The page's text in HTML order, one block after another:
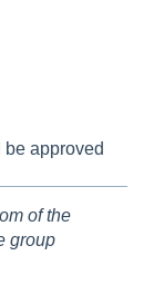
approved
of the
group